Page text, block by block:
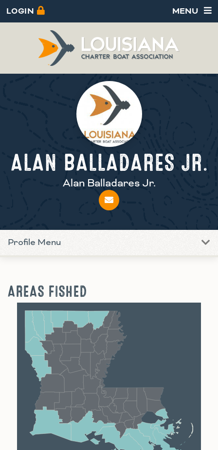
LOGIN MENU
ALAN BALLADARES JR.
Alan Balladares Jr.
Profile Menu
AREAS FISHED
Lake Charles
Lafayette
Houma
New Orleans
Alexandria
Baton Rouge
Shreveport Monroe